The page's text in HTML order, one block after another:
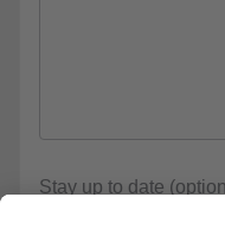
Stay up to date
News on Supply